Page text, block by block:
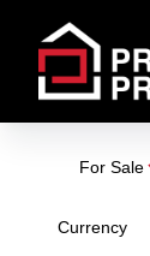
For Sale
Currency